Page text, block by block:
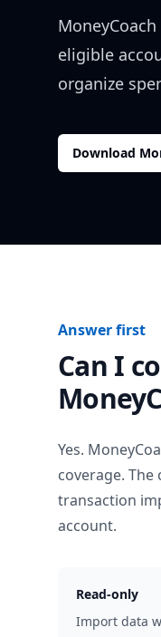
eligible
organize
Download
Answer first
Can I
Yes.
coverage.
transaction
account.
Read-only
Import data